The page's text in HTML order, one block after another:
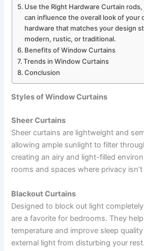
Use the Right Hardware Curtain
can influence the overall look of your
hardware that matches your design
modern, rustic, or traditional.
Benefits of Window Curtains
Trends in Window Curtains
Conclusion
Styles of Window Curtains
Sheer Curtains
Sheer curtains are lightweight and
allowing ample sunlight to filter
creating an airy and light-filled
rooms and spaces where privacy
Blackout Curtains
Designed to block out light
are a favorite for bedrooms. They
temperature and improve sleep
external light from disturbing your rest.